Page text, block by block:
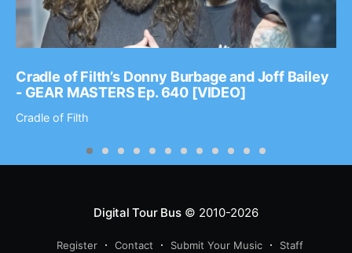
Cradle of Filth’s Donny Burbage and Joff Bailey
- GEAR MASTERS Ep. 640 [VIDEO]
Cradle of Filth
Digital Tour Bus© 2010-2026
Register Contact Submit Your Music Staff